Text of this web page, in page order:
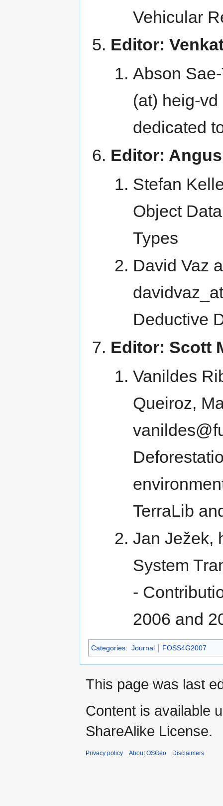
Vehicular
Editor:
Abson
(at) heig-
dedicated
Editor:
Stefan
Object
Types
David Vaz
Deductive
Editor: Scott
Vanildes
Queiroz,
TerraLib
Jan Ježek,
System
-
2006 and
Categories: Journal FOSS4G2007
This page was last
Content is available
ShareAlike License.
Privacy policy About OSGeo Disclaimers